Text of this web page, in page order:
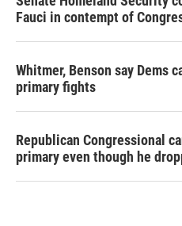
Fauci in contempt of
Whitmer, Benson say Dems
primary fights
Republican Congressional
primary even though he